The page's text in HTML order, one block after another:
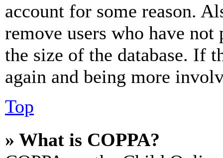
account for some reason.
remove users who have
the size of the database. If
again and being more
Top
» What is COPPA?